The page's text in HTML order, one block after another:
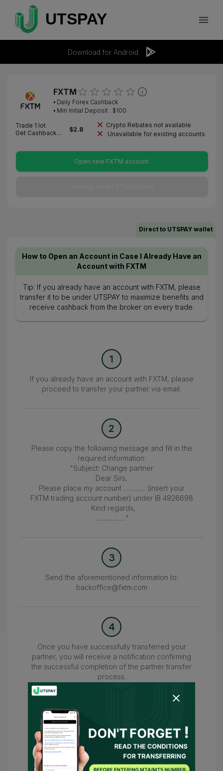
Download for Android
FXTM
⦁ Daily Forex Cashback
⦁ Min Initial Deposit : $100
Trade 1 lot
Get Cashback...
$2.8
Crypto Rebates not available
Unavailable for existing accounts
Open new FXTM account.
Direct to UTSPAY wallet
How to Open an Account in Case I Already Have an
Account with FXTM
Tip: If you already have an account with FXTM, please
transfer it to be under UTSPAY to maximize benefits and
receive cashback from the broker on every trade.
1
If you already have an account with FXTM, please
proceed to transfer your partner via email.
2
Please copy the following message and fill in the
required information:
"Subject: Change partner
Dear Sirs,
Please place my account ............... (insert your
FXTM trading account number) under IB 4926698
. Kind regards,
....................."
3
Send the aforementioned information to:
backoffice@fxtm.com
4
Once you have successfully transferred your
partner, you will receive a notification confirming
the successful completion of the partner transfer
process.
Afterward, please return to this page and enter
your MT4/MT5
account number in the 'Please enter your live
account number.'